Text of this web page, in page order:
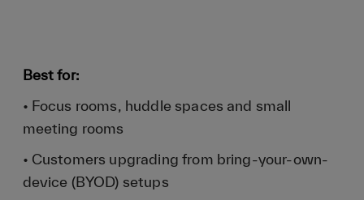
Best for:
• Focus rooms, huddle spaces and small
meeting rooms
• Customers upgrading from bring-your-own-
device (BYOD) setups